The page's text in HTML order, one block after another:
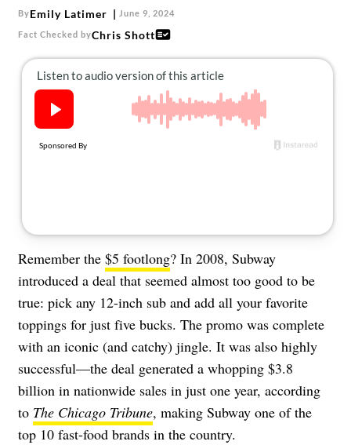
ByEmily Latimer June 9, 2024
Fact Checked byChris Shott
Remember the $5 footlong? In 2008, Subway
introduced a deal that seemed almost too good to be
true: pick any 12-inch sub and add all your favorite
toppings for just five bucks. The promo was complete
with an iconic (and catchy) jingle. It was also highly
successful—the deal generated a whopping $3.8
billion in nationwide sales in just one year, according
to The Chicago Tribune, making Subway one of the
top 10 fast-food brands in the country.